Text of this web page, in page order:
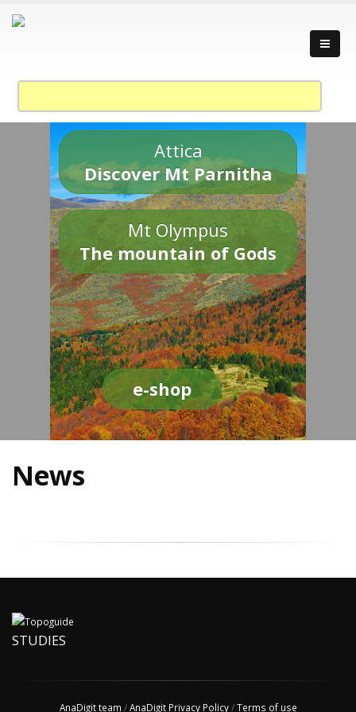
Attica
Discover Mt Parnitha
Mt Olympus
The mountain of Gods
e-shop
News
STUDIES
AnaDigit team /AnaDigit Privacy Policy/Terms of use